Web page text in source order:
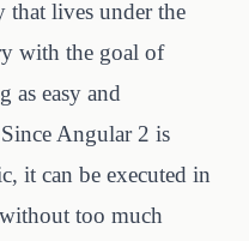
that lives under the
with the goal of
as easy and
Angular 2 is
it can be executed in
too much